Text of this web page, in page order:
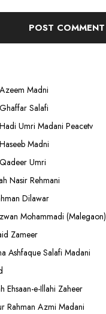
Madni
Salafi
Umri Madani Peacetv
Madni
Umri
Nasir Rehmani
Dilawar
Mohammadi (Malegaon)
Zameer
Ashfaque Salafi Madani
Ehsaan-e-Illahi Zaheer
Rahman Azmi Madani